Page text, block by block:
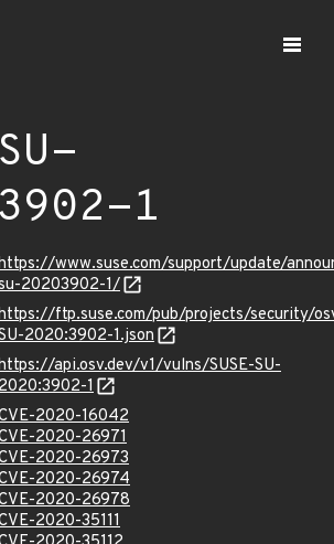
1
www.suse.com/support/update/
20203902-1/
ftp.suse.com/pub/projects/security/
2020:3902-1.json
api.osv.dev/v1/vulns/SUSE-SU-
1
2020-16042
2020-26971
2020-26973
2020-26974
2020-26978
2020-35111